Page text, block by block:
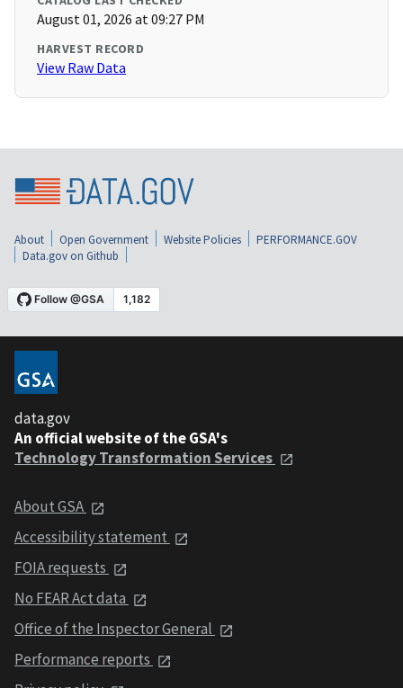
August 01, 2026 at 09:27 PM
HARVEST RECORD
View Raw Data
About Open Government Website Policies
PERFORMANCE.GOV
Data.gov on Github
data.gov
An official website of the GSA's
Technology Transformation Services
About GSA
Accessibility statement
FOIA requests
No FEAR Act data
Office of the Inspector General
Performance reports